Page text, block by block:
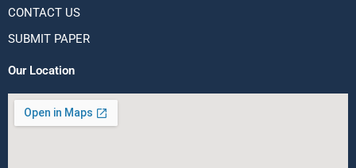
CONTACT US
SUBMIT PAPER
Our Location